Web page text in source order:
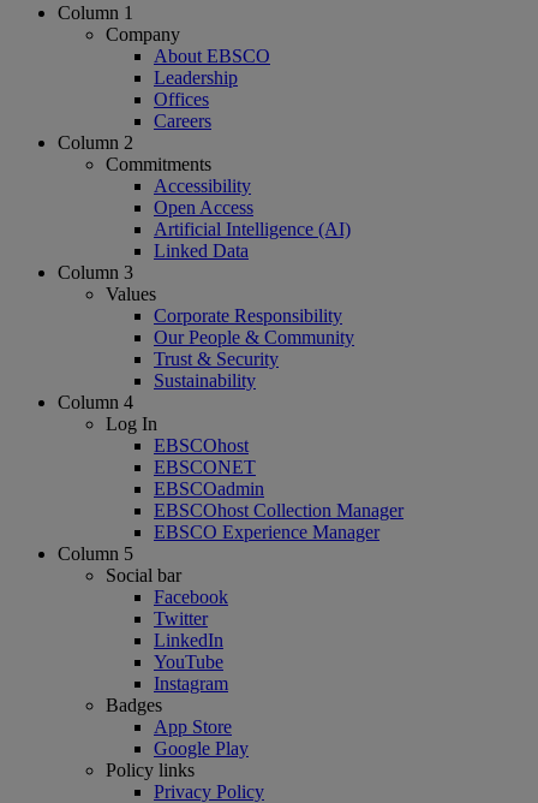
Column 1
Company
About EBSCO
Leadership
Offices
Careers
Column 2
Commitments
Accessibility
Open Access
Artificial Intelligence (AI)
Linked Data
Column 3
Values
Corporate Responsibility
Our People & Community
Trust & Security
Sustainability
Column 4
Log In
EBSCOhost
EBSCONET
EBSCOadmin
EBSCOhost Collection Manager
EBSCO Experience Manager
Column 5
Social bar
Facebook
Twitter
LinkedIn
YouTube
Instagram
Badges
App Store
Google Play
Policy links
Privacy Policy